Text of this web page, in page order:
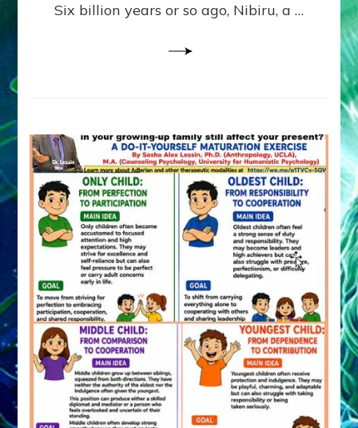
Six billion years or so ago, Nibiru, a …